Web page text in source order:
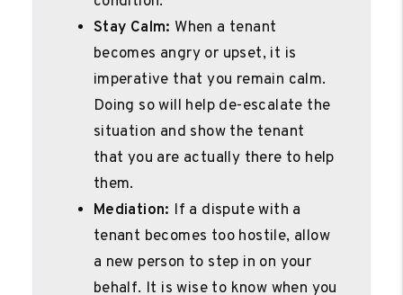
Stay Calm: When a tenant
becomes angry or upset, it is
imperative that you remain calm.
Doing so will help de-escalate the
situation and show the tenant
that you are actually there to help
them.
Mediation: If a dispute with a
tenant becomes too hostile, allow
a new person to step in on your
behalf. It is wise to know when you